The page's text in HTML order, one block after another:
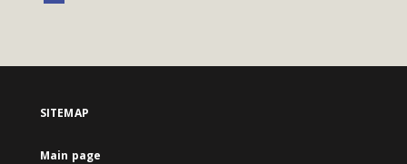
SITEMAP
Main page